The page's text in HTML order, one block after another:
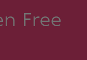
Free